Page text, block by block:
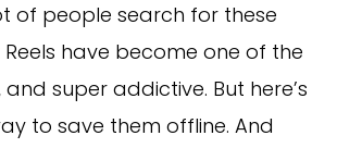
of people search for these
Reels have become one of the
super addictive. But here’s
to save them offline. And